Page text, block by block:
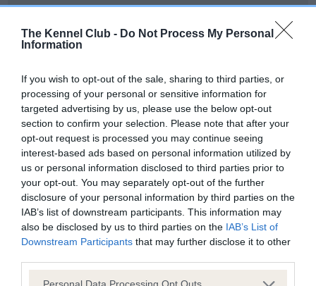
The Kennel Club - Do Not Process My Personal
Information
If you wish to opt-out of the sale, sharing to third parties, or
processing of your personal or sensitive information for
targeted advertising by us, please use the below opt-out
section to confirm your selection. Please note that after your
opt-out request is processed you may continue seeing
interest-based ads based on personal information utilized by
us or personal information disclosed to third parties prior to
your opt-out. You may separately opt-out of the further
disclosure of your personal information by third parties on the
IAB’s list of downstream participants. This information may
also be disclosed by us to third parties on the IAB’s List of
Downstream Participants that may further disclose it to other
Please note that this website/app uses one or more Google
Our records indicate this health result is not recorded on
our system to meet The Kennel Club Health Standard.
Please contact the owner to confirm if it has been
obtained.
Inbreeding coefficient
Coefficient of Inbreeding (CoI)
Inbreeding coefficient for KNOWLEHILL
RISING SUN is 5.9%
29 generations available of which 7 are complete
Breed average CoI 6.4%
COI Description